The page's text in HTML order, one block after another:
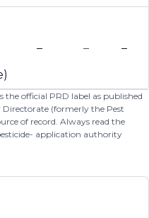
– – –
the official PRD label as published
Directorate (formerly the Pest
of record. Always read the
application authority